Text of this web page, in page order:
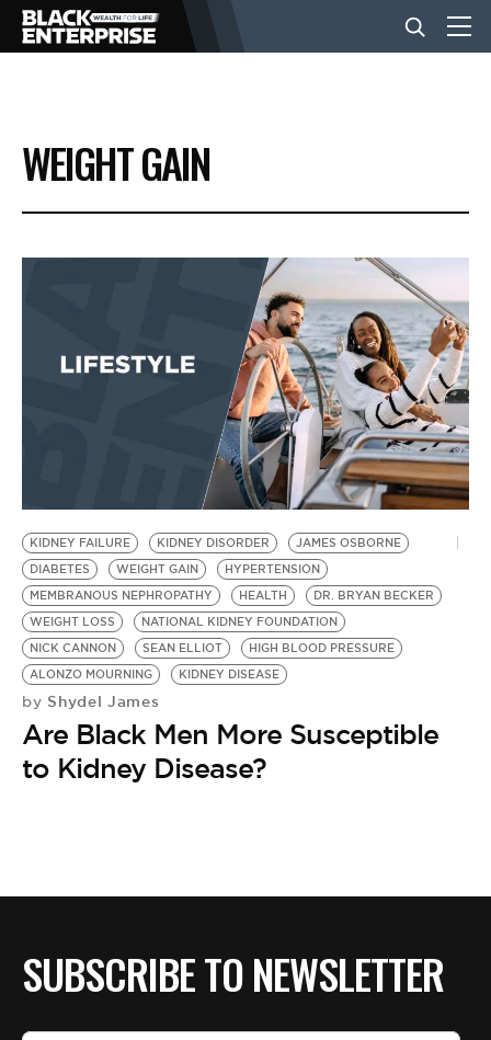
BUSINESS
NEWS
EVENTS
BE EXTRAS
WEIGHT GAIN
KIDNEY FAILURE KIDNEY DISORDER
JAMES OSBORNE
DIABETES
WEIGHT GAIN
HYPERTENSION
MEMBRANOUS NEPHROPATHY
HEALTH
DR. BRYAN BECKER
WEIGHT LOSS
NATIONAL KIDNEY FOUNDATION
NICK CANNON
SEAN ELLIOT
HIGH BLOOD PRESSURE
ALONZO MOURNING
KIDNEY DISEASE
by Shydel James
Are Black Men More Susceptible
to Kidney Disease?
SUBSCRIBE TO NEWSLETTER